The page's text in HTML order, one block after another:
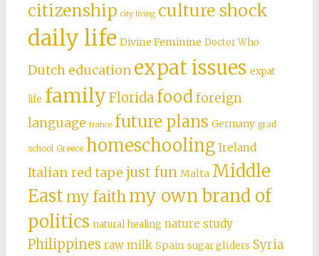
citizenship city living culture shock
daily life Divine Feminine Doctor Who
Dutch education expat issues expat
life family Florida foodforeign
language france future plans Germany grad
school Greece homeschooling Ireland
Italian red tape just fun Malta Middle
Eastmy faithmy own brand of
politics natural healing nature study
Philippines raw milk Spain sugar gliders Syria